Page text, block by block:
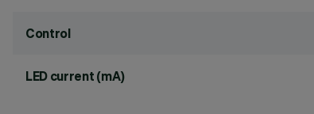
Control
LED current (mA)